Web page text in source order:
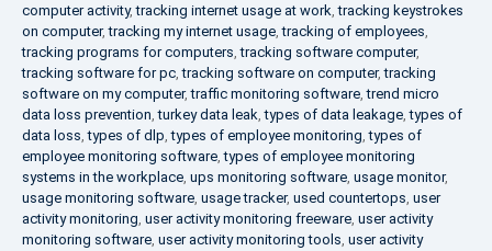
computer activity,tracking internet usage at work,tracking keystrokes
on computer,tracking my internet usage,tracking of employees,
tracking programs for computers,tracking software computer,
tracking software for pc,tracking software on computer,tracking
software on my computer,traffic monitoring software,trend micro
data loss prevention,turkey data leak,types of data leakage,types of
data loss,types of dlp,types of employee monitoring,types of
employee monitoring software,types of employee monitoring
systems in the workplace, ups monitoring software, usage monitor,
usage monitoring software, usage tracker, used countertops, user
activity monitoring, user activity monitoring freeware, user activity
monitoring software, user activity monitoring tools, user activity